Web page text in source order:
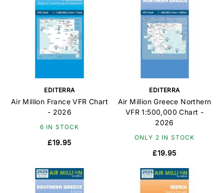
EDITERRA
Air Million France VFR Chart
- 2026
6 IN STOCK
£19.95
EDITERRA
Air Million Greece Northern
VFR 1:500,000 Chart -
2026
ONLY 2 IN STOCK
£19.95